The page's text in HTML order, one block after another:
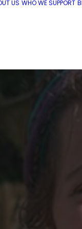
US WHO WE SUPPORT